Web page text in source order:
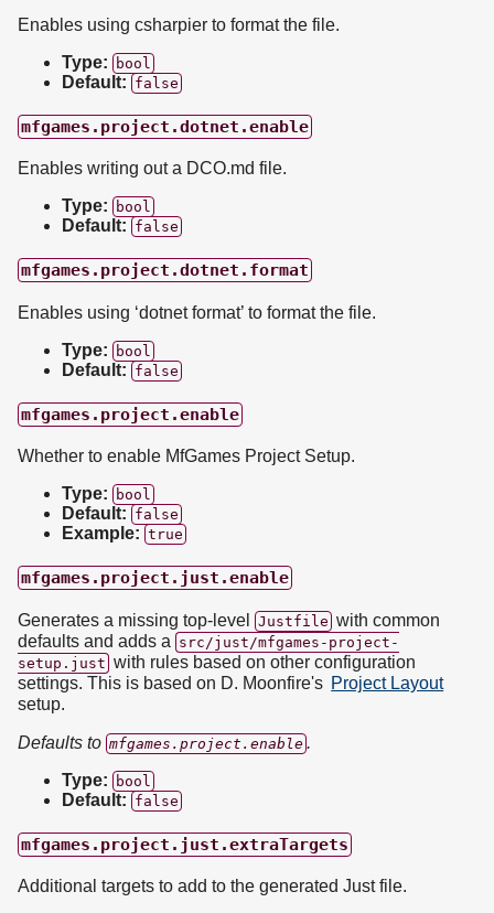
Enables using csharpier to format the file.
Type:
bool
Default: false
mfgames.project.dotnet.enable
Enables writing out a DCO.md file.
Type:
bool
Default: false
mfgames.project.dotnet.format
Enables using ‘dotnet format’ to format the file.
Type:
bool
Default: false
mfgames.project.enable
Whether to enable MfGames Project Setup.
Type:
bool
Default: false
Example: true
mfgames.project.just.enable
Generates a missing top-level Justfile with common
defaults and adds a src/just/mfgames-project-
setup.just with rules based on other configuration
settings. This is based on D. Moonfire's Project Layout
setup.
Defaults to mfgames.project.enable .
Type:
bool
Default: false
mfgames.project.just.extraTargets
Additional targets to add to the generated Just file.